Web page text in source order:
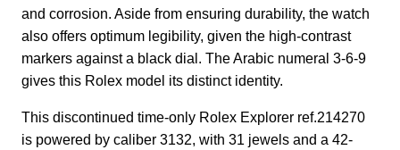
and corrosion. Aside from ensuring durability, the watch
also offers optimum legibility, given the high-contrast
markers against a black dial. The Arabic numeral 3-6-9
gives this Rolex model its distinct identity.
This discontinued time-only Rolex Explorer ref.214270
is powered by caliber 3132, with 31 jewels and a 42-